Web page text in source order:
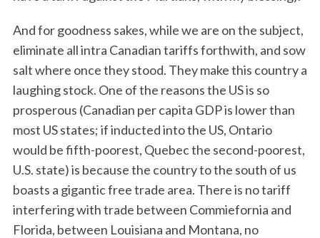
And for goodness sakes, while we are on the subject,
eliminate all intra Canadian tariffs forthwith, and sow
salt where once they stood. They make this country a
laughing stock. One of the reasons the US is so
prosperous (Canadian per capita GDP is lower than
most US states; if inducted into the US, Ontario
would be fifth-poorest, Quebec the second-poorest,
U.S. state) is because the country to the south of us
boasts a gigantic free trade area. There is no tariff
interfering with trade between Commiefornia and
Florida, between Louisiana and Montana, no